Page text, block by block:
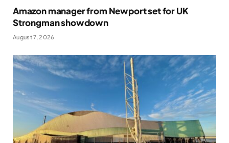
Amazon manager from Newport set for UK
Strongman showdown
August 7, 2026